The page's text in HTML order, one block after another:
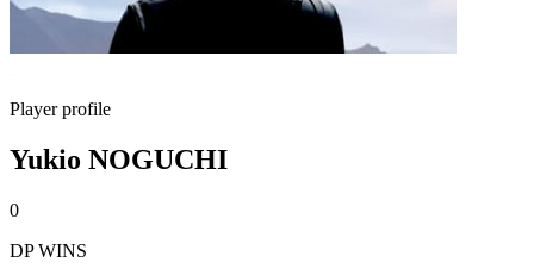
Player profile
Yukio NOGUCHI
0
DP WINS